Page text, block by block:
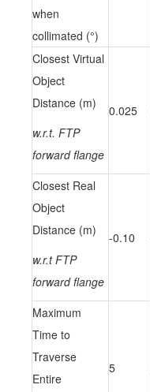
when
collimated (°)
Closest Virtual
Object
Distance (m)
w.r.t. FTP
forward flange
0.025
Closest Real
Object
Distance (m)
w.r.t FTP
forward flange
-0.10
Maximum
Time to
Traverse
Entire
5